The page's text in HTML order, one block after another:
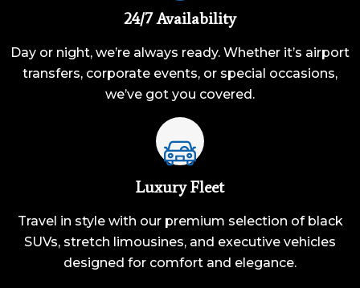
24/7 Availability
Day or night, we’re always ready. Whether it’s airport
transfers, corporate events, or special occasions,
we’ve got you covered.
Luxury Fleet
Travel in style with our premium selection of black
SUVs, stretch limousines, and executive vehicles
designed for comfort and elegance.